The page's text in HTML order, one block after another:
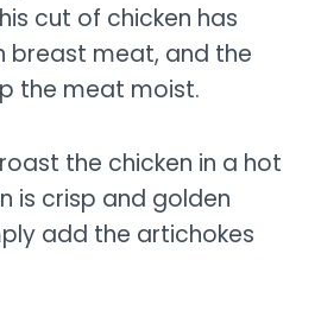
cut of chicken has
breast meat, and the
the meat moist.
the chicken in a hot
is crisp and golden
add the artichokes